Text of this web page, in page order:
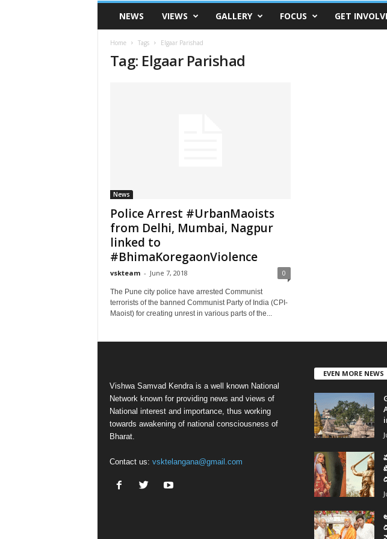
VSK
TelanganaNEWS VIEWS GALLERY FOCUS GET
Home Tags Elgaar Parishad
Tag: Elgaar Parishad
News
Police Arrest #UrbanMaoists
from Delhi, Mumbai, Nagpur
linked to
#BhimaKoregaonViolence
vskteam - June 7, 2018 0
The Pune city police have arrested Communist
terrorists of the banned Communist Party of India (CPI-
Maoist) for creating unrest in various parts of the...
Vishwa Samvad Kendra is a well known National
Network known for providing news and views of
National interest and importance, thus working
towards awakening of national consciousness of
Bharat.
Contact us: vsktelangana@gmail.com
EVEN MORE NEWS